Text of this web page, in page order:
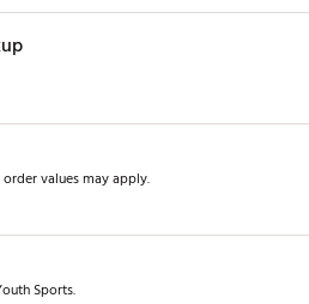
values may apply.
Sports.